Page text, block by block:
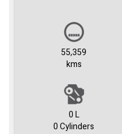
55,359
kms
0 L
0 Cylinders